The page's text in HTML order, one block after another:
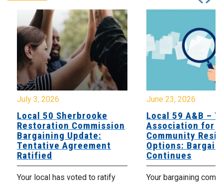
July 3, 2026
Local 50 Sherbrooke
Restoration Commission
Bargaining Update:
Tentative Agreement
Ratified
Your local has voted to ratify
June 23, 2026
Local 59 A&B –
Association for
Community
Options:
Continues
Your bargaining